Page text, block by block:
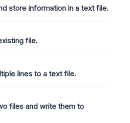
store information in a text file.
file.
lines to a text file.
files and write them to